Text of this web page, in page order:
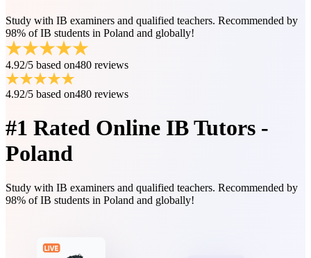
Study with IB examiners and qualified teachers. Recommended by
98% of IB students in Poland and globally!
4.92/5 based on480 reviews
4.92/5 based on480 reviews
#1 Rated Online IB Tutors -
Poland
Study with IB examiners and qualified teachers. Recommended by
98% of IB students in Poland and globally!